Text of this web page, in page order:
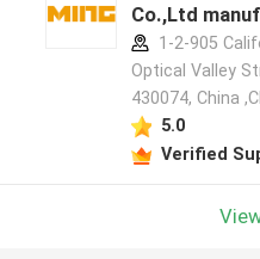
Co.,Ltd
1-2-905
Optical Valley
430074, China
5.0
Verified